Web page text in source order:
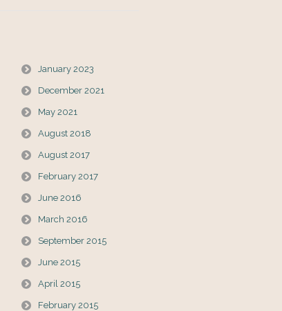
January 2023
December 2021
May 2021
August 2018
August 2017
February 2017
June 2016
March 2016
September 2015
June 2015
April 2015
February 2015